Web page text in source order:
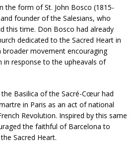
the form of St. John Bosco (1815-
founder of the Salesians, who
this time. Don Bosco had already
dedicated to the Sacred Heart in
broader movement encouraging
in response to the upheavals of
Basilica of the Sacré-Cœur had
in Paris as an act of national
Revolution. Inspired by this same
the faithful of Barcelona to
Sacred Heart.